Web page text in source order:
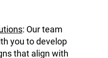
: Our team
you to develop
that align with